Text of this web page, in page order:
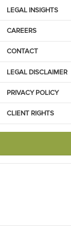
LEGAL INSIGHTS
CAREERS
CONTACT
LEGAL DISCLAIMER
PRIVACY POLICY
CLIENT RIGHTS